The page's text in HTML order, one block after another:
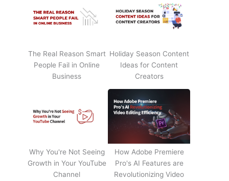
The Real Reason Smart
People Fail in Online
Business
Holiday Season Content
Ideas for Content
Creators
Why You're Not Seeing
Growth in Your YouTube
Channel
How Adobe Premiere
Pro's AI Features are
Revolutionizing Video